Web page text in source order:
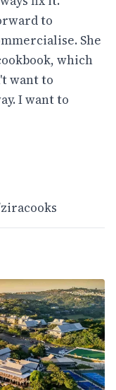
to
She
which
want to
I want to